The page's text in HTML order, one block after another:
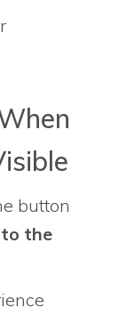
button
the